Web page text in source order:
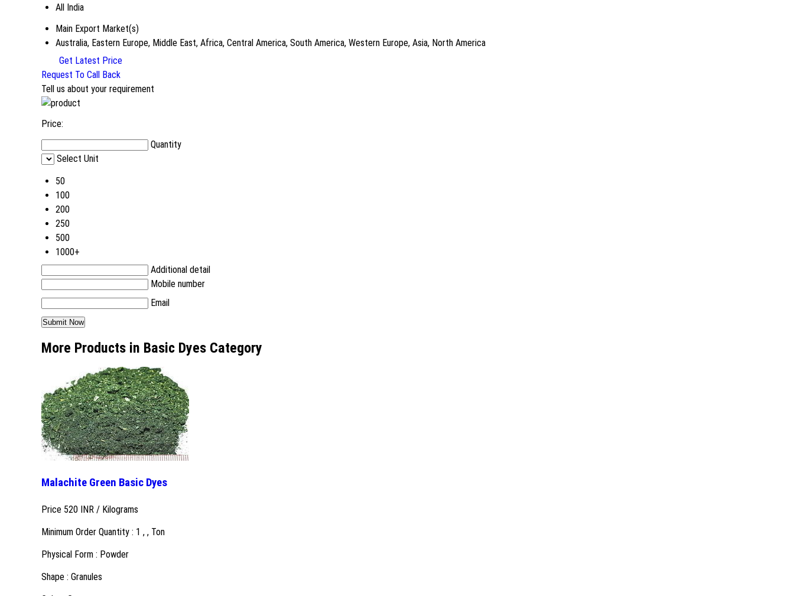
All India
Main Export Market(s)
Australia, Eastern Europe, Middle East, Africa, Central America, South America, Western Europe, Asia, North America
Get Latest Price
Request To Call Back
Tell us about your requirement
Price:
Quantity
Select Unit
50
100
200
250
500
1000+
Additional detail
Mobile number
Email
More Products in Basic Dyes Category
Malachite Green Basic Dyes
Price 520 INR / Kilograms
Minimum Order Quantity : 1 , , Ton
Physical Form : Powder
Shape : Granules